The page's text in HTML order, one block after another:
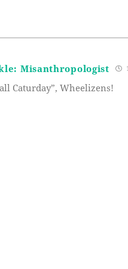
Misanthropologist
Caturday”, Wheelizens!